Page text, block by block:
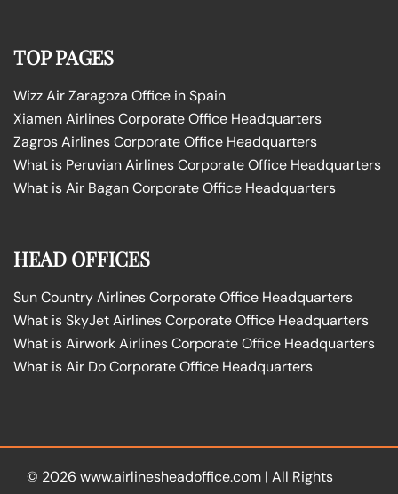
TOP PAGES
Wizz Air Zaragoza Office in Spain
Xiamen Airlines Corporate Office Headquarters
Zagros Airlines Corporate Office Headquarters
What is Peruvian Airlines Corporate Office Headquarters
What is Air Bagan Corporate Office Headquarters
HEAD OFFICES
Sun Country Airlines Corporate Office Headquarters
What is SkyJet Airlines Corporate Office Headquarters
What is Airwork Airlines Corporate Office Headquarters
What is Air Do Corporate Office Headquarters
© 2026 www.airlinesheadoffice.com | All Rights